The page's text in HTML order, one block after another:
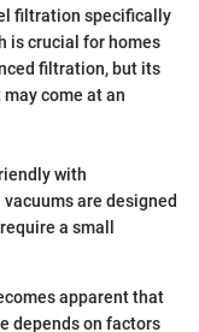
filtration specifically
is crucial for homes
filtration, but its
come at an
with
are designed
a small
apparent that
depends on factors